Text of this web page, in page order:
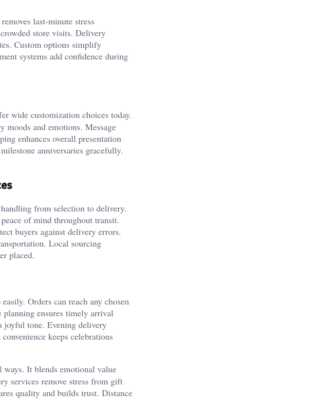
last-minute stress
store visits. Delivery
Custom options simplify
systems add confidence during
wide customization choices today.
moods and emotions. Message
enhances overall presentation
anniversaries gracefully.
from selection to delivery.
of mind throughout transit.
buyers against delivery errors.
Local sourcing
placed.
Orders can reach any chosen
ensures timely arrival
joyful tone. Evening delivery
keeps celebrations
It blends emotional value
services remove stress from gift
quality and builds trust. Distance